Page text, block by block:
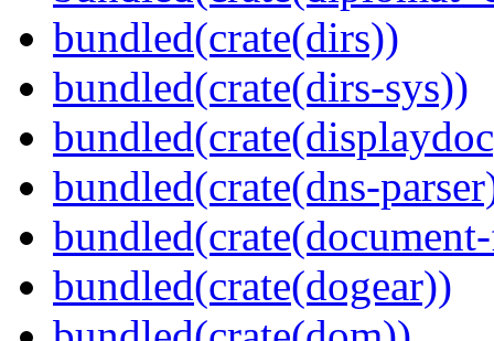
bundled(crate(dirs))
bundled(crate(dirs-sys))
bundled(crate(dns-
bundled(crate(dogear))